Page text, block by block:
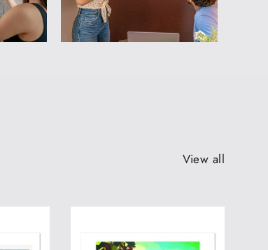
View all